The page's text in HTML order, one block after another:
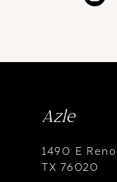
Azle
1490 E
TX 76020